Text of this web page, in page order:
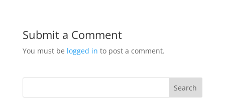
Submit a Comment
You must be logged in to post a comment.